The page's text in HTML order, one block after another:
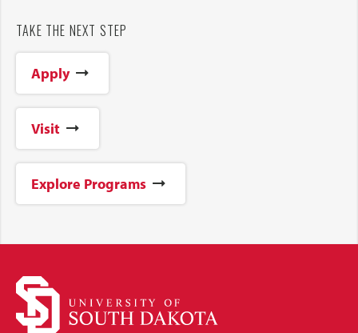
TAKE THE NEXT STEP
Apply
Visit
Explore Programs